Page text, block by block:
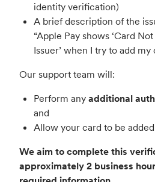
identity verification)
A brief description of the
“Apple Pay shows ‘Card
Issuer’ when I try to add my
Our support team will:
Perform any additional
and
Allow your card to be
We aim to complete this
approximately 2 business